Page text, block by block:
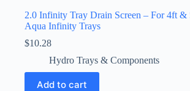
2.0 Infinity Tray Drain Screen – For 4ft &
Aqua Infinity Trays
$10.28
Hydro Trays & Components
Add to cart